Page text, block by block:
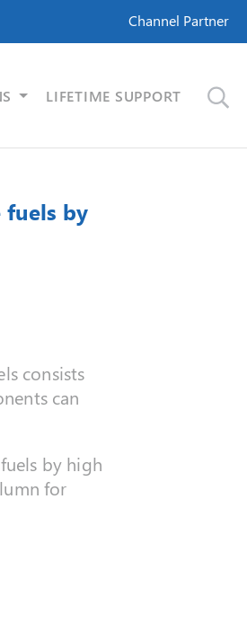
Channel Partner
LIFETIME SUPPORT
by
consists
can
by high
for